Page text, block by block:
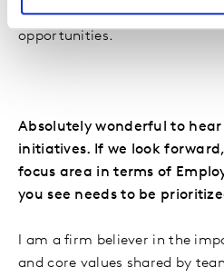
employees who promote and
opportunities.
Absolutely wonderful to
initiatives. If we look
focus area in terms of
you see needs to be
I am a firm believer in the
and core values shared by